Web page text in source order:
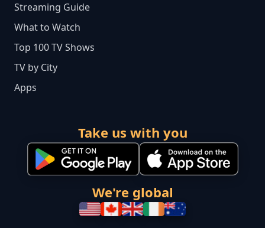
Streaming Guide
What to Watch
Top 100 TV Shows
TV by City
Apps
Take us with you
We're global